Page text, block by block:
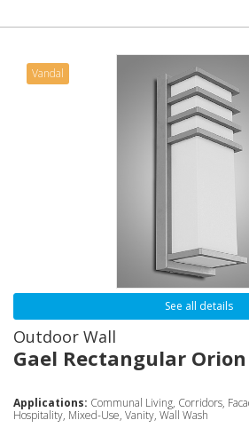
Vandal
See all details
Outdoor Wall
Gael Rectangular Orion
Applications: Communal Living, Corridors,
Hospitality, Mixed-Use, Vanity, Wall Wash